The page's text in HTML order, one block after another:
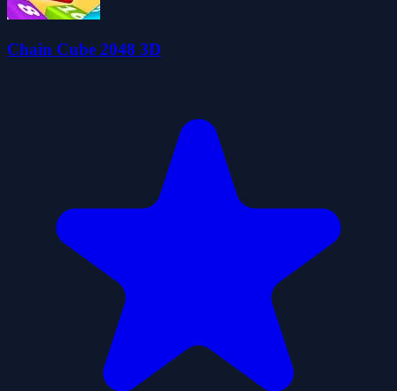
Chain Cube 2048 3D